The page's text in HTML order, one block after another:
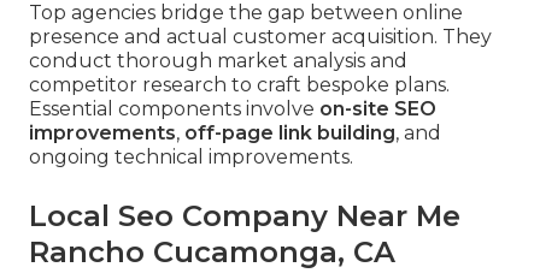
Top agencies bridge the gap between online
presence and actual customer acquisition. They
conduct thorough market analysis and
competitor research to craft bespoke plans.
Essential components involve on-site SEO
improvements, off-page link building, and
ongoing technical improvements.
Local Seo Company Near Me
Rancho Cucamonga, CA